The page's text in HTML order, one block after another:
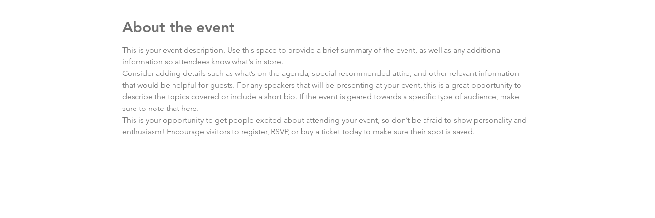
About the event
This is your event description. Use this space to provide a brief summary of the event, as well as any additional
information so attendees know what's in store.
Consider adding details such as what’s on the agenda, special recommended attire, and other relevant information
that would be helpful for guests. For any speakers that will be presenting at your event, this is a great opportunity to
describe the topics covered or include a short bio. If the event is geared towards a specific type of audience, make
sure to note that here.
This is your opportunity to get people excited about attending your event, so don’t be afraid to show personality and
enthusiasm! Encourage visitors to register, RSVP, or buy a ticket today to make sure their spot is saved.